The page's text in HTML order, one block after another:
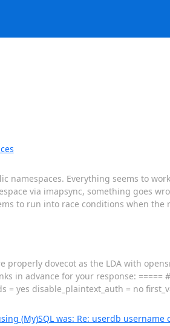
namespaces. Everything seems to
via imapsync, something goes
to run into race conditions when
dovecot as the LDA with
in advance for your response: =====
= yes disable_plaintext_auth = no
(My)SQL was: Re: userdb username